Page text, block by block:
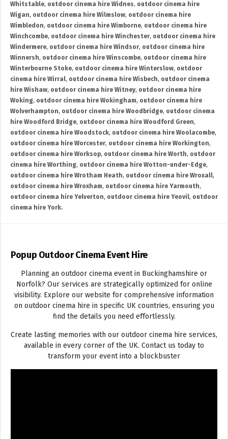
Whitstable, outdoor cinema hire Widnes, outdoor cinema hire
Wigan, outdoor cinema hire Wilmslow, outdoor cinema hire
Wimbledon, outdoor cinema hire Wimborne, outdoor cinema hire
Winchcombe, outdoor cinema hire Winchester, outdoor cinema hire
Windermere, outdoor cinema hire Windsor, outdoor cinema hire
Winnersh, outdoor cinema hire Winscombe, outdoor cinema hire
Winterbourne Stoke, outdoor cinema hire Winterslow, outdoor
cinema hire Wirral, outdoor cinema hire Wisbech, outdoor cinema
hire Wishaw, outdoor cinema hire Witney, outdoor cinema hire
Woking, outdoor cinema hire Wokingham, outdoor cinema hire
Wolverhampton, outdoor cinema hire Woodbridge, outdoor cinema
hire Woodford Bridge, outdoor cinema hire Woodford Green,
outdoor cinema hire Woodstock, outdoor cinema hire Woolacombe,
outdoor cinema hire Worcester, outdoor cinema hire Workington,
outdoor cinema hire Worksop, outdoor cinema hire Worth, outdoor
cinema hire Worthing, outdoor cinema hire Wotton-under-Edge,
outdoor cinema hire Wrotham Heath, outdoor cinema hire Wroxall,
outdoor cinema hire Wroxham, outdoor cinema hire Yarmouth,
outdoor cinema hire Yelverton, outdoor cinema hire Yeovil, outdoor
cinema hire York.
Popup Outdoor Cinema Event Hire
Planning an outdoor cinema event in Buckinghamshire or
Norfolk? Our services are strategically optimized for online
visibility. Explore our website for comprehensive information
on outdoor cinema hire in specific UK countries, ensuring you
find the details you need effortlessly.
Create lasting memories with our outdoor cinema hire services,
available in every corner of the UK. Contact us today to
transform your event into a blockbuster